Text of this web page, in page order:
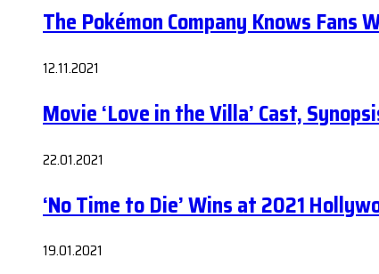
The Pokémon Company Knows Fans
12.11.2021
Movie ‘Love in the Villa’ Cast,
22.01.2021
‘No Time to Die’ Wins at 2021
19.01.2021